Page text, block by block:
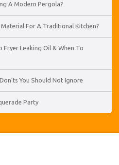
A Modern Pergola?
For A Traditional Kitchen?
Fryer Leaking Oil & When To
You Should Not Ignore
Party